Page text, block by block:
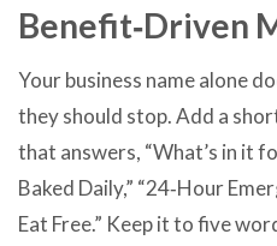
Benefit‑Driven
Your business name alone
they should stop. Add a
that answers, “What’s in it
Baked Daily,” “24‑Hour
Eat Free.” Keep it to five